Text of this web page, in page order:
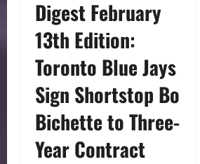
Digest February
13th Edition:
Toronto Blue Jays
Sign Shortstop Bo
Bichette to Three-
Year Contract